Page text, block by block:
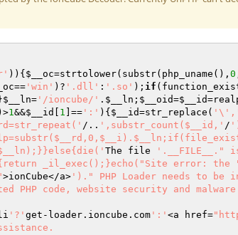
)){ $__oc=strtolower(substr(php_uname(), 0
== 'win' )? '.dll' : '.so' ); if
$__ln= '/ioncube/' . $__ln ; $__oid=$__id
1&&$__id 1 ]== ':' ){ $__id=str_replace(
/.. ',substr_count($__id,' /
The file
'.__FILE__."
_il_exec();}echo("Site error: the
>ionCube</a> ')." PHP Loader needs to be
PHP code, website security and
'?' get-loader.ioncube.com ':' <a href=
7kEtedk7gEmcCbXeNGL++uBbb+MpgBPJAWKZO7GmgTtA74JS1QiDKLuWXruqJZPXg/YHBNPaxILY 
de2DfCkGEC3SAYe4vE+s1dQoHm1AQntUmJRIPON8BSo4rsbO35v6ve/T35qVEuinMr0TtOpfsmeB 
CglpBrvccgDey2m6QD1hXjt0S8z+0YCkx2+rZtawAtU+WXA/SaUHy4cgXW3DunhfHW4jSh0FNQS6 
gJ0tBKC8RsjO59rZoQArh2CJ6vYSGT6LishUXIbT5PWI0WKW1vij0cfst9WpZbyKPIrL5N69APvX 
4eEjGw6SQ4s11uJRBHAb7C9KgvlBcT4ioBAT2XkFv51IwIpQvn4fVA+skQBUBX0VNEuxAAXsL1xc 
UUdnwHawHHFgb2yCDNWOWs9rAduKlORewtf/y1EkSBE57exYoK11yvbCBcCMZ8ef5uW5uE8AcPJ9 
AAYonLCNibxXBhaBQHHW5Nz5A6MJC6sJ0hyqOEtzNEjCAzn/BRVjTiOamT5nl2FX5DiNlVqb1Wvl 
YpbgD2c03khbjpG2/cRLegLNh57ZQSJGv7e4yvAw61Z+uLVsXUL/OsOiW2CVeo9e3mV/IcmvrJ/h 
0rU5+wODvTnfPjoWaY6bLNs73U1ySlKwVpXs+LVpOAbd8QeiYD3fmI0tslZ0uoXGm0k6YOQwQ8gP 
dBSHP5LSc0qLKE26gxjqTobYdx/Azy5p5yTBPvYznn7Z57HWps8M3Fq9j1Ha5a/IjoWYelgdEW2p 
h+564+sfaJGqy6/PEBmDRLOrNpfn9+xkzoso8PLoMo9hEYmDPCZOkFwFENz6hjtbT6Gld4NbiiPR 
5mXko7fI8qHqcwb7Nbg0vKMnPn729ih56YCXigT+/abqyJGnNzjU80GwsPqngFL6iLCMmytkL3ki 
gqxwcAh/2VJ8SoSE5HJn0BrCfpP8tOfE5jxokT7t3ttHCQCzKGRleWsJxqgwEXRzLAbmVLrec7Hb 
PdbQYYN2p2ekuzLCYPUkSaUiZVmjuBNxMvPk3wdAXsmxbQKH/X5SYJtWH1bCAhWt72HLcgtbYyn+ 
NebWQKB4RpIqhCXKyyxTS+JpXq4xC8OGR3PE68N/lfn6AVzFZQbZpdaGIMPpDgH4HEwsfEsjz0MK 
KpJSWcrCa4OrUAxA2I9tenMeY10cSyyioFX+w+xaXwLINElA8+4EjAVtEqhNqCo+Lq17G/Ro7PAy 
6kDDXJlH+KY7Vdb0Ws7444SErmweCet/Sc5NKvJafbZ2phKgncChfzmhZudt3kpNcgmoSi/E38j0 
hA6yzQYIJyXpKrE4y0CDgPM2C0WzCVKP+nuR6qh/CyJgNMoys31esci7wAXFTQDz8PvrVORw/7ye 
DALU3sfCsfgdVhJ2eXQA5/Bgo2YnVr1kewZ3hdy6C2PooY+DGOgKMxMu0gP2ZX1ptl92mEB+UIG9 
5bJnd/d1OfQyri9W9NqHc/9HgCTOP0Xip9R2fYAKmga6LbFAxnykgmmX+S8oVf9Q0Bh3EkZLcGVX 
pn27uKdVNEbdDk2euFDuGeNwnMO3bdjfznHShUjL0Lcq99RVVwX5AUfvTeFPtyBzsd+r9dNNNqf8 
22kg+HguaX/JDR+ulCnDqpuFBRExiuE3r/s7eAn9onTJcTKkV2bMJKgrnWdvpGq0zBOGv+8dupyh 
5Ual/s8iRCz0d5HjL4IrXJtKGrygPVrmWdtRuyMiZCOKE4WeISlgVRnuYZwkzZA4DuI92iTlIZeu 
lE/BNx5mm6kAKdY3488UNtIf3VFnsSuNQv+z51sD3Kmc+uAvE+cEjYJ6MbDUMMfqjDJQnzcBRn4n 
jZi6Shc4M1GCjG/JXIvIXFphCop5VGfts8hfQVBI58acI+1qS4sL1L5fCMixfIaKVNHvusW9CA8j 
YOhUzD5e6vBJG5Tcaq2BpgtWbXS5EV8kgYFR7YT18vzaPMfJr09v+zWU0oL4pI1CDg2CU1U89N9h 
5yXqkv9UY9N2T1N0/CJquG/LQBHt8YwTB2KYadFck31QaiItPu0YaztEYgoIVZfS9vnBenN0kKpd 
wp832s7M8wTq/1lnaY51dP2oEXKpVtrANeIQSFHTzTNrMHvT/erMgry6cjtqCUa+W3aZz7FVExrs 
Bb34up24Pv7/0SDh4DVWnme6DqIWFs1RpDaE+pB33dGnVHE/GyBMhGZYeCDDoj/+x+VhYj+4YeEZ 
/7WcXwA0J9E9cfOSHA7uFkPy+GbRttoH8k3sCDJstezkkvbEKIAb3t1Bcjr3SRJYhLSWovBxg/Ut 
MNlHgVbZLj+RwjIVEWlHsBFUH/EZa3Z5d9LL9uE1Qe50JtznFURbOOzr5j4JO7u2pNiOiJWi66zZ 
mPX97XCVyPJH0M6dZF14kPYVl27G64o+3rpB3gHv+YxseUdfxnFjDNEDVaSzpHl8nPw8lB98M/XF 
yQVOFqjkVrRXxwLjTv/AGEsMt+BICFsrEqIqrkdR3PsSlClYRsP/8a0Rvnex85uLfHPPna21GWdU 
2I/yr8F9zpkYSMec+pR87xDHQzo4Tii35l3PdyHxDKA67pXDXvzip2JYA+9NsmGTgZt3l6a8Xldz 
PhvpljKB44A1Qs4RVcyBOMR+uRQb5sTU4FdBLp6o77yFlCsH0KDaWGL+Epa+MVsEHPPjq97iR41e 
tFd4veUVCnmBQq0xewGgw3g8jH1mD8GBpjeTE5qlwI0C/ELGo9m6U78Hsp9fLfnPWayV6uOWqRqa 
oRv9eFZfK3zTmxf9ik31bvxh998+LG6phvV0iaWxIRZ3RFSZbYdYD5pbadNN4QAgWClDQZ4w+AhG 
idJ0YmHDsgW0SQT1DBL3DX4m6yaAF+IHnJTHLkXupFnNGxLZhJzqKyBdlE7sWJK/noyQv9Cz05yU 
TCXsjKTyenbZNUQ1SgbioNqWNiUkiL0mb++Fx33jaE6Mn0nYI60U7tZ4PEykNGENtjWnkCkvkTnf 
HFnmiOjhktwknn2P01veMnitd/ljJR4z97An0i7JX1SClJEgEZM2dVNtn8aq4oAQW1yk2hfka5fS 
LI9KwB46jZNgN4gJrUAEOhDYPxXB/mcG5akj1TrSM8z5e